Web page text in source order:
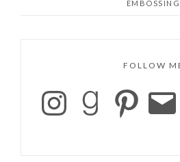
EMBOSSING
FOLLOW